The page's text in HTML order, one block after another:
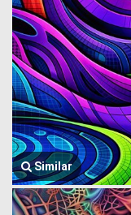
Similar